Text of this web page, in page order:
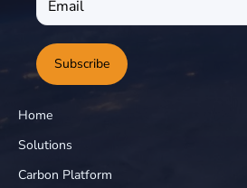
Subscribe
Home
Solutions
Carbon Platform